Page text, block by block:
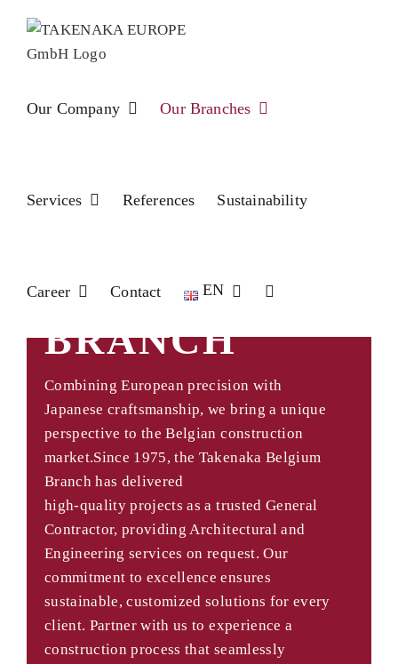
content
Our Company Our Branches
Services References Sustainability
Career Contact EN
BELGIUM
BRANCH
Combining European precision with
Japanese craftsmanship, we bring a unique
perspective to the Belgian construction
market.Since 1975, the Takenaka Belgium
Branch has delivered
high-quality projects as a trusted General
Contractor, providing Architectural and
Engineering services on request. Our
commitment to excellence ensures
sustainable, customized solutions for every
client. Partner with us to experience a
construction process that seamlessly